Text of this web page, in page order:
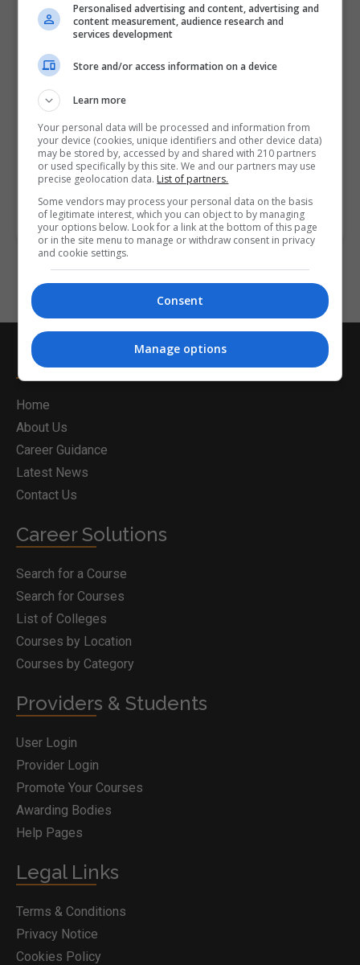
and Conditions&
join the Postgrad.ie community.
Enter captcha code:
Postgrad.ie
Home
About Us
Career Guidance
Latest News
Contact Us
Career Solutions
Search for a Course
Search for Courses
List of Colleges
Courses by Location
Courses by Category
Providers & Students
User Login
Provider Login
Promote Your Courses
Awarding Bodies
Help Pages
Legal Links
Terms & Conditions
Privacy Notice
Cookies Policy
Personalised advertising and content, advertising and
content measurement, audience research and
services development
Store and/or access information on a device
Learn more
Your personal data will be processed and information from
your device (cookies, unique identifiers and other device data)
may be stored by, accessed by and shared with 210 partners
or used specifically by this site. We and our partners may use
precise geolocation data. List of partners.
Some vendors may process your personal data on the basis
of legitimate interest, which you can object to by managing
your options below. Look for a link at the bottom of this page
or in the site menu to manage or withdraw consent in privacy
and cookie settings.
Consent
Manage options